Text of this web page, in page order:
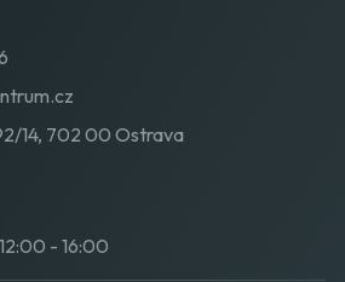
14, 702 00 Ostrava
- 16:00